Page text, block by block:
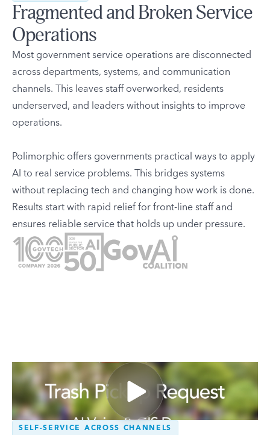
Fragmented and Broken Service
Operations
Most government service operations are disconnected
across departments, systems, and communication
channels. This leaves staff overworked, residents
underserved, and leaders without insights to improve
operations.
Polimorphic offers governments practical ways to apply
AI to real service problems. This bridges systems
without replacing tech and changing how work is done.
Results start with rapid relief for front-line staff and
ensures reliable service that holds up under pressure.
SELF-SERVICE ACROSS CHANNELS